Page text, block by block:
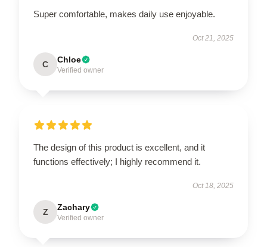
Super comfortable, makes daily use enjoyable.
Oct 21, 2025
C Chloe
Verified owner
The design of this product is excellent, and it
functions effectively; I highly recommend it.
Oct 18, 2025
Z Zachary
Verified owner